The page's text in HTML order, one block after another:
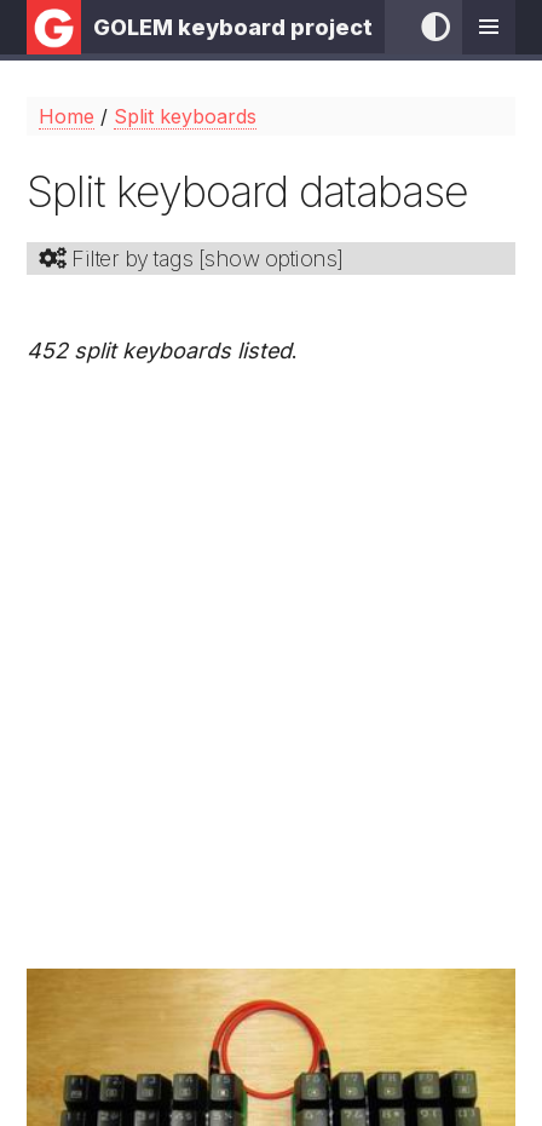
GOLEM keyboard project
Home / Split keyboards
Split keyboard database
Filter by tags [show options]
452 split keyboards listed.